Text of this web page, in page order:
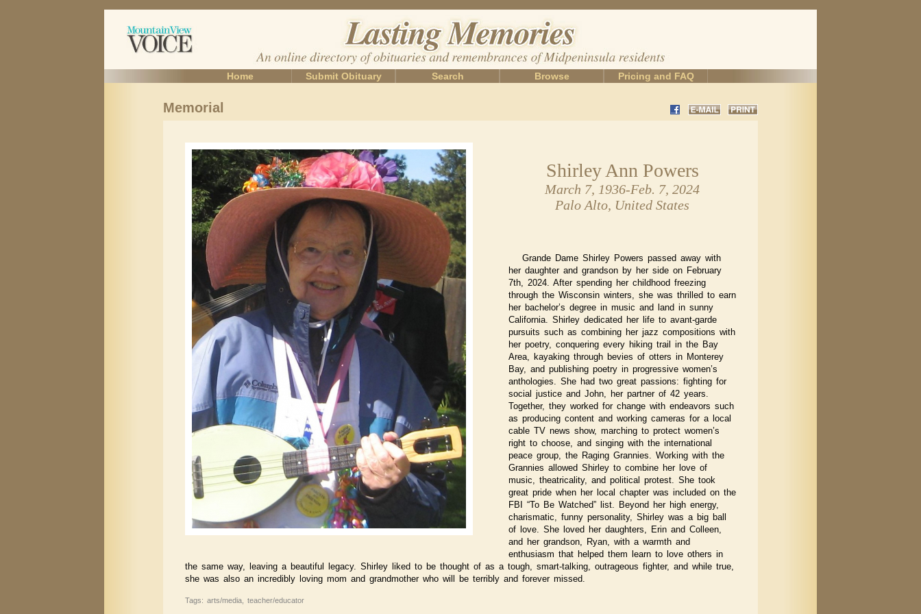
Home Submit Obituary Search Browse Pricing and FAQ
Memorial
Shirley Ann Powers
March 7, 1936-Feb. 7, 2024
Palo Alto, United States
Grande Dame Shirley Powers passed away with
her daughter and grandson by her side on February
7th, 2024. After spending her childhood freezing
through the Wisconsin winters, she was thrilled to earn
her bachelor’s degree in music and land in sunny
California. Shirley dedicated her life to avant-garde
pursuits such as combining her jazz compositions with
her poetry, conquering every hiking trail in the Bay
Area, kayaking through bevies of otters in Monterey
Bay, and publishing poetry in progressive women’s
anthologies. She had two great passions: fighting for
social justice and John, her partner of 42 years.
Together, they worked for change with endeavors such
as producing content and working cameras for a local
cable TV news show, marching to protect women’s
right to choose, and singing with the international
peace group, the Raging Grannies. Working with the
Grannies allowed Shirley to combine her love of
music, theatricality, and political protest. She took
great pride when her local chapter was included on the
FBI “To Be Watched” list. Beyond her high energy,
charismatic, funny personality, Shirley was a big ball
of love. She loved her daughters, Erin and Colleen,
and her grandson, Ryan, with a warmth and
enthusiasm that helped them learn to love others in
the same way, leaving a beautiful legacy. Shirley liked to be thought of as a tough, smart-talking, outrageous fighter, and while true,
she was also an incredibly loving mom and grandmother who will be terribly and forever missed.
Tags: arts/media, teacher/educator